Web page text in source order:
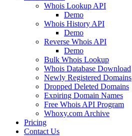
Whois Lookup API
Demo
Whois History API
Demo
Reverse Whois API
Demo
Bulk Whois Lookup
Whois Database Download
Newly Registered Domains
Dropped Deleted Domains
Expiring Domain Names
Free Whois API Program
Whoxy.com Archive
Pricing
Contact Us